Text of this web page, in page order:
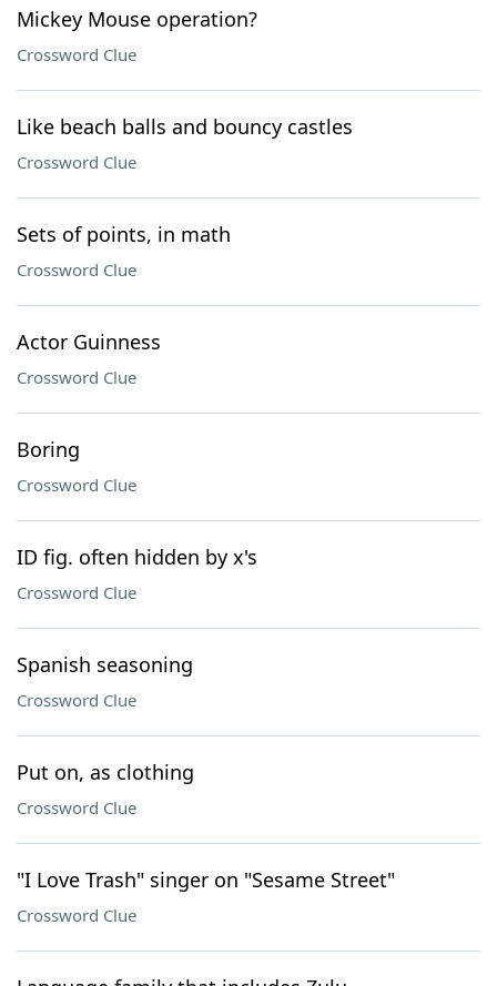
Mickey Mouse operation?
Crossword Clue
Like beach balls and bouncy castles
Crossword Clue
Sets of points, in math
Crossword Clue
Actor Guinness
Crossword Clue
Boring
Crossword Clue
ID fig. often hidden by x's
Crossword Clue
Spanish seasoning
Crossword Clue
Put on, as clothing
Crossword Clue
"I Love Trash" singer on "Sesame Street"
Crossword Clue